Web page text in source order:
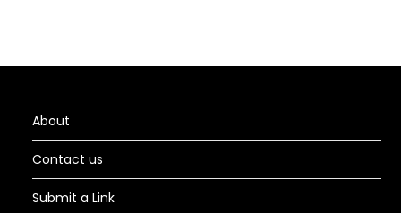
About
Contact us
Submit a Link